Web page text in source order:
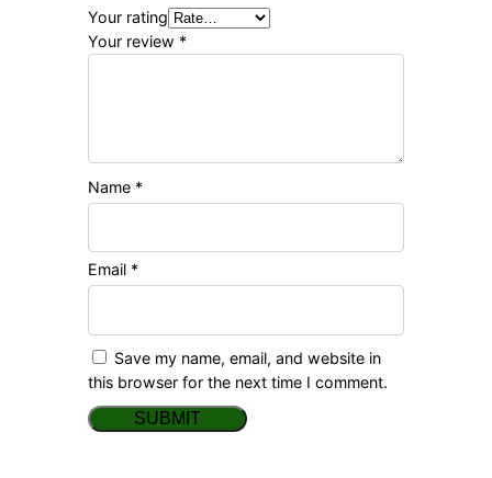
Your rating
Your review *
Name *
Email *
Save my name, email, and website in
this browser for the next time I comment.